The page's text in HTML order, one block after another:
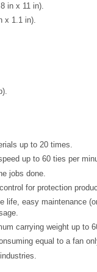
in x 11 in).
x 1.1 in).
up to 20 times.
up to 60 ties per
jobs done.
for protection
life, easy maintenance
carrying weight up to
equal to a fan